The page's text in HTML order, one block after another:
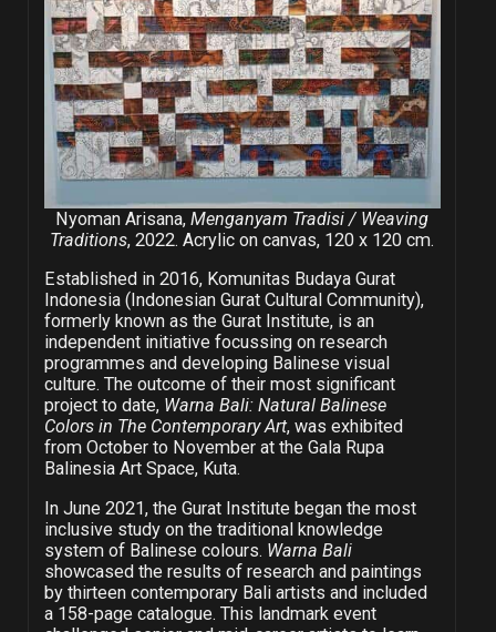
Nyoman Arisana,Menganyam Tradisi / Weaving
Traditions, 2022. Acrylic on canvas, 120 x 120 cm.
Established in 2016, Komunitas Budaya Gurat
Indonesia (Indonesian Gurat Cultural Community),
formerly known as the Gurat Institute, is an
independent initiative focussing on research
programmes and developing Balinese visual
culture. The outcome of their most significant
project to date, Warna Bali: Natural Balinese
Colors in The Contemporary Art, was exhibited
from October to November at the Gala Rupa
Balinesia Art Space, Kuta.
In June 2021, the Gurat Institute began the most
inclusive study on the traditional knowledge
system of Balinese colours. Warna Bali
showcased the results of research and paintings
by thirteen contemporary Bali artists and included
a 158-page catalogue. This landmark event